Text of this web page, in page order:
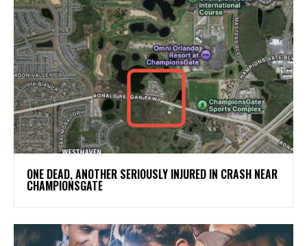
ONE DEAD, ANOTHER SERIOUSLY INJURED IN CRASH NEAR
CHAMPIONSGATE